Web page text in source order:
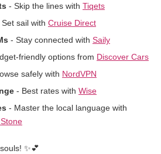
- Skip the lines with Tiqets
Set sail with Cruise Direct
- Stay connected with Saily
friendly options from Discover Cars
safely with NordVPN
- Best rates with Wise
- Master the local language with
✨💕